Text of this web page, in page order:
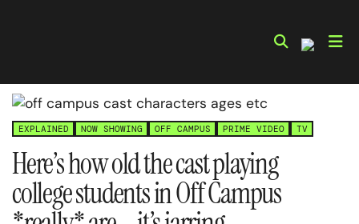
EXPLAINED NOW SHOWING OFF CAMPUS PRIME VIDEO TV
Here’s how old the cast playing
college students in Off Campus